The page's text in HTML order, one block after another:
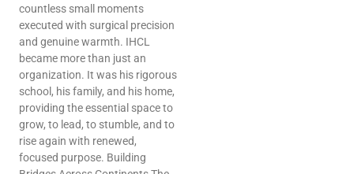
countless small moments
executed with surgical precision
and genuine warmth. IHCL
became more than just an
organization. It was his rigorous
school, his family, and his home,
providing the essential space to
grow, to lead, to stumble, and to
rise again with renewed,
focused purpose. Building